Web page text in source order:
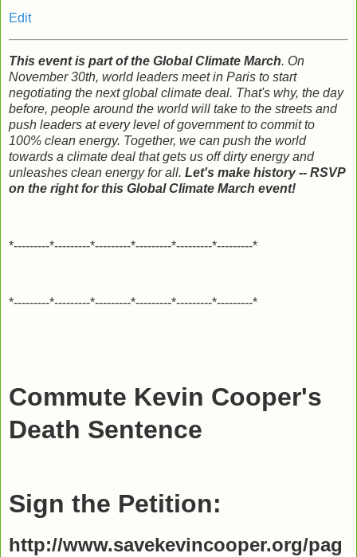
Edit
This event is part of the Global Climate March. On
November 30th, world leaders meet in Paris to start
negotiating the next global climate deal. That's why, the day
before, people around the world will take to the streets and
push leaders at every level of government to commit to
100% clean energy. Together, we can push the world
towards a climate deal that gets us off dirty energy and
unleashes clean energy for all. Let's make history -- RSVP
on the right for this Global Climate March event!
*---------*---------*---------*---------*---------*---------*
*---------*---------*---------*---------*---------*---------*
Commute Kevin Cooper's
Death Sentence
Sign the Petition:
http://www.savekevincooper.org/pag